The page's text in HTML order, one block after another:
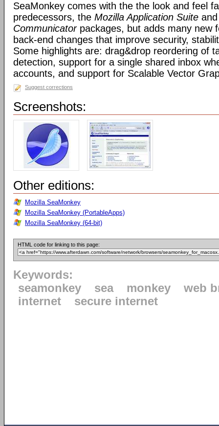
SeaMonkey comes with the the look and feel
predecessors, the Mozilla Application Suite
Communicatorpackages, but adds many new
back-end changes that improve security,
Some highlights are: drag&drop reordering of
detection, support for a single shared inbox
accounts, and support for Scalable Vector
Suggest corrections
Screenshots:
Other editions:
Mozilla SeaMonkey
Mozilla SeaMonkey (PortableApps)
Mozilla SeaMonkey (64-bit)
HTML code for linking to this page:
Keywords:
seamonkey
sea monkey
web
internet
secure internet